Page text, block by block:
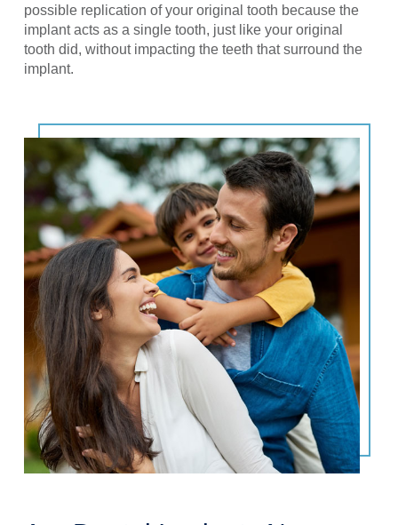
possible replication of your original tooth because the
implant acts as a single tooth, just like your original
tooth did, without impacting the teeth that surround the
implant.